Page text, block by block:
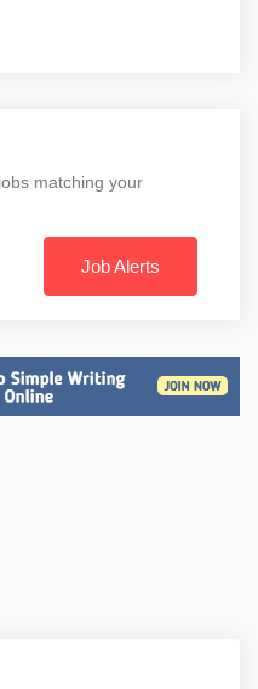
matching your
Job Alerts